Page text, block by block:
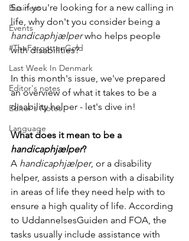
Business
Events
#TheForgottenGold
Last Week In Denmark
Editor's notes
Editor's Notes
Language
So if you're looking for a new calling in
life, why don't you consider being a
handicaphjælper who helps people
with disabilities?
In this month's issue, we've prepared
an overview of what it takes to be a
disability helper - let's dive in!
What does it mean to be a
handicaphjælper?
A handicaphjælper, or a disability
helper, assists a person with a disability
in areas of life they need help with to
ensure a high quality of life. According
to UddannelsesGuiden and FOA, the
tasks usually include assistance with